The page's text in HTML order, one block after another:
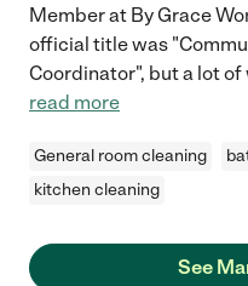
Member at By Grace
official title was
Coordinator", but a lot
read more
General room cleaning
kitchen cleaning
See